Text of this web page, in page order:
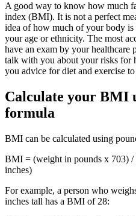
A good way to know how much
index (BMI). It is not a perfect
idea of how much of your body
your age or ethnicity. The most
have an exam by your healthcare
talk with you about your risks for
you advice for diet and exercise
Calculate your BMI
formula
BMI can be calculated using
BMI = (weight in pounds x 703) /
inches)
For example, a person who
inches tall has a BMI of 28: